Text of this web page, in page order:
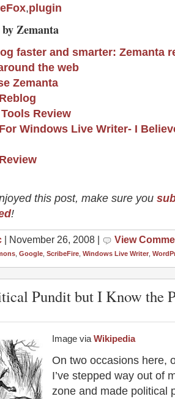
,plugin
Zemanta
faster and smarter: Zemanta
the web
Zemanta
Review
Windows Live Writer- I
this post, make sure you
!
| November 26, 2008 | View
Google ScribeFire Windows Live Writer
Pundit but I Know the
Image via Wikipedia
On two occasions here,
I’ve stepped way out of
zone and made political